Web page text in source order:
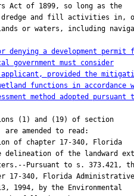
Act of 1899, so long as the
dredge and fill activities in,
or waters, including
denying a development permit
government must consider
provided the
functions in accordance
method adopted pursuant
(1) and (19) of section
amended to read:
of chapter 17-340, Florida
delineation of the landward
Pursuant to s. 373.421,
17-340, Florida Administrative
1994, by the Environmental